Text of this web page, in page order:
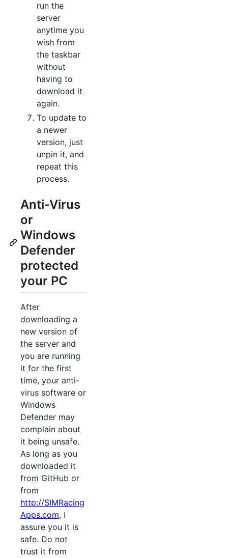
run the
server
anytime you
wish from
the taskbar
without
having to
download it
again.
To update to
a newer
version, just
unpin it, and
repeat this
process.
Anti-Virus
or
Windows
Defender
protected
your PC
After
downloading a
new version of
the server and
you are running
it for the first
time, your anti-
virus software or
Windows
Defender may
complain about
it being unsafe.
As long as you
downloaded it
from GitHub or
from
http://SIMRacing
Apps.com, I
assure you it is
safe. Do not
trust it from